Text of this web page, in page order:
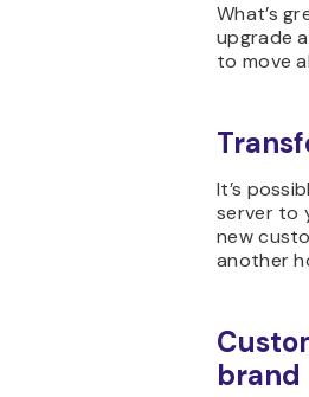
What’s
upgrade
to move
It’s
server to
new
another
brand